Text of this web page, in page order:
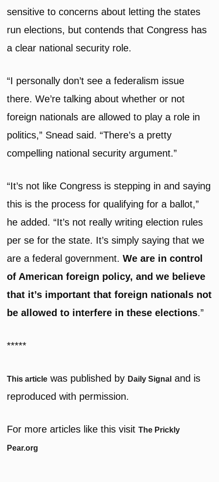
sensitive to concerns about letting the states
run elections, but contends that Congress has
a clear national security role.
“I personally don’t see a federalism issue
there. We’re talking about whether or not
foreign nationals are allowed to play a role in
politics,” Snead said. “There’s a pretty
compelling national security argument.”
“It’s not like Congress is stepping in and saying
this is the process for qualifying for a ballot,”
he added. “It’s not really writing election rules
per se for the state. It’s simply saying that we
are a federal government.We are in control
of American foreign policy, and we believe
that it’s important that foreign nationals not
be allowed to interfere in these elections.”
*****
This article was published by Daily Signal and is
reproduced with permission.
For more articles like this visitThe Prickly
Pear.org